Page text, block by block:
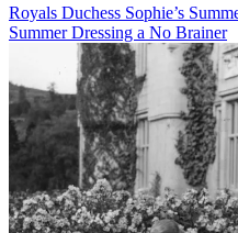
Royals Duchess Sophie’s
Summer Dressing a No Brainer